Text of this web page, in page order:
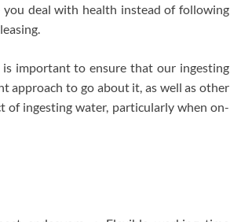
you deal with health instead of following
important to ensure that our ingesting
approach to go about it, as well as other
of ingesting water, particularly when on-